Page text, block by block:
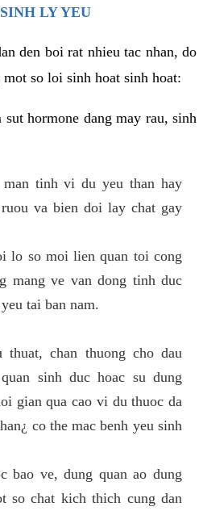
LY YEU
den boi rat nhieu tac nhan, do
so loi sinh hoat sinh hoat:
hormone dang may rau, sinh
man tinh vi du yeu than hay
va bien doi lay chat gay
lo so moi lien quan toi cong
mang ve van dong tinh duc
tai ban nam.
chan thuong cho dau
sinh duc hoac su dung
gian qua cao vi du thuoc da
co the mac benh yeu sinh
bao ve, dung quan ao dung
so chat kich thich cung dan